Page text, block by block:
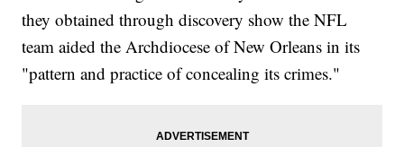
they obtained through discovery show the NFL
team aided the Archdiocese of New Orleans in its
"pattern and practice of concealing its crimes."